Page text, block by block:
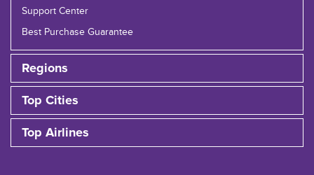
Support Center
Best Purchase Guarantee
Regions
Top Cities
Top Airlines